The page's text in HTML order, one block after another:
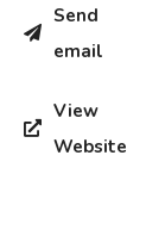
Send
email
View
Website